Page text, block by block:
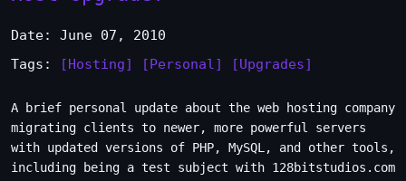
Date: June 07, 2010
Tags:
[Hosting] [Personal] [Upgrades]
A brief personal update about the web hosting company
migrating clients to newer, more powerful servers
with updated versions of PHP, MySQL, and other tools,
including being a test subject with 128bitstudios.com